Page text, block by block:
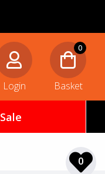
Login
0
Basket
Sale
0